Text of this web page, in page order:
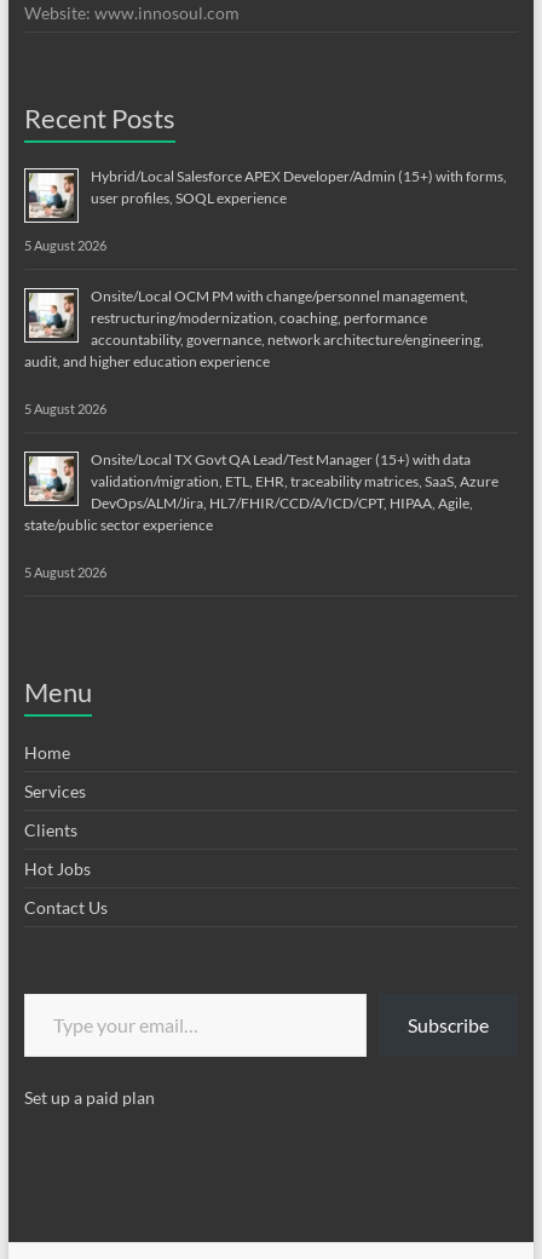
Website: www.innosoul.com
Recent Posts
Hybrid/Local Salesforce APEX Developer/Admin (15+) with forms,
user profiles, SOQL experience
5 August 2026
Onsite/Local OCM PM with change/personnel management,
restructuring/modernization, coaching, performance
accountability, governance, network architecture/engineering,
audit, and higher education experience
5 August 2026
Onsite/Local TX Govt QA Lead/Test Manager (15+) with data
validation/migration, ETL, EHR, traceability matrices, SaaS, Azure
DevOps/ALM/Jira, HL7/FHIR/CCD/A/ICD/CPT, HIPAA, Agile,
state/public sector experience
5 August 2026
Menu
Home
Services
Clients
Hot Jobs
Contact Us
Type your email…
Subscribe
Set up a paid plan